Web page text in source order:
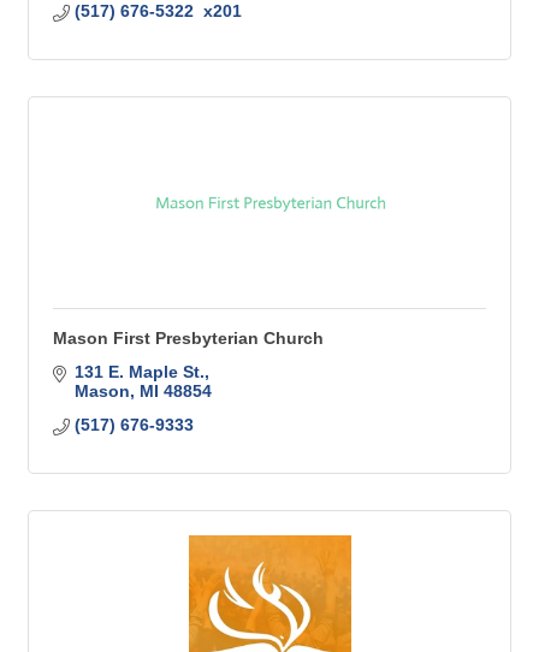
(517) 676-5322  x201
Mason First Presbyterian Church
131 E. Maple St.
Mason
MI 48854
(517) 676-9333